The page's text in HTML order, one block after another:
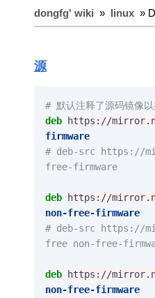
dongfg' wiki » linux»
源
# 默认注释了源码镜像
deb
https://
firmware
# deb-src https://
free-firmware
deb https://
non-free-firmware
# deb-src https://
free non-free-
deb https://
non-free-firmware